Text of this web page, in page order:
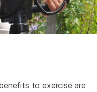
to exercise are